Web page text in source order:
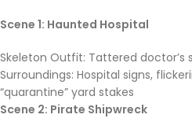
Scene 1: Haunted Hospital
Skeleton Outfit: Tattered doctor’s
Surroundings: Hospital signs,
“quarantine” yard stakes
Scene 2: Pirate Shipwreck